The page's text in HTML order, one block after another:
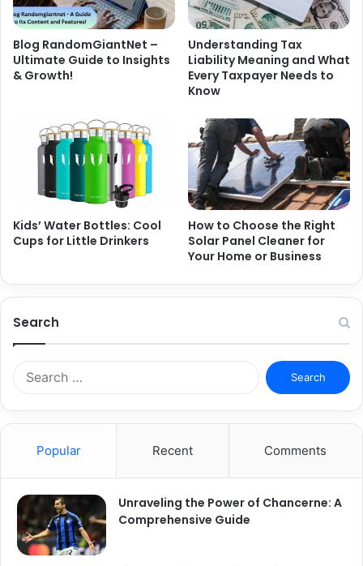
Blog RandomGiantNet –
Ultimate Guide to Insights
& Growth!
Understanding Tax
Liability Meaning and What
Every Taxpayer Needs to
Know
Kids’ Water Bottles: Cool
Cups for Little Drinkers
How to Choose the Right
Solar Panel Cleaner for
Your Home or Business
Search
h
r
Popular Recent Comments
Unraveling the Power of Chancerne: A
Comprehensive Guide